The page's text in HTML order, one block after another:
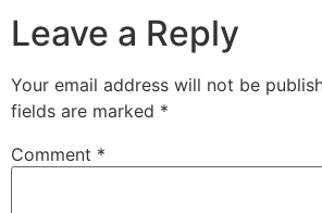
Leave a Reply
Your email address will not be
fields are marked *
Comment *